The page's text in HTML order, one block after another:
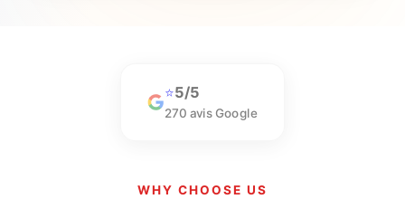
⭐5/5
270 avis Google
WHY CHOOSE US